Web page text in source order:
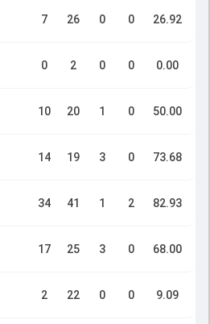
7 26 0 0 26.92
0 2 0 0 0.00
10 20 1 0 50.00
14 19 3 0 73.68
34 41 1 2 82.93
17 25 3 0 68.00
2 22 0 0 9.09